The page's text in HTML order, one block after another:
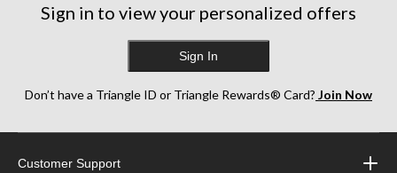
Sign in to view your personalized offers
Sign In
Don’t have a Triangle ID or Triangle Rewards® Card? Join Now
Customer Support